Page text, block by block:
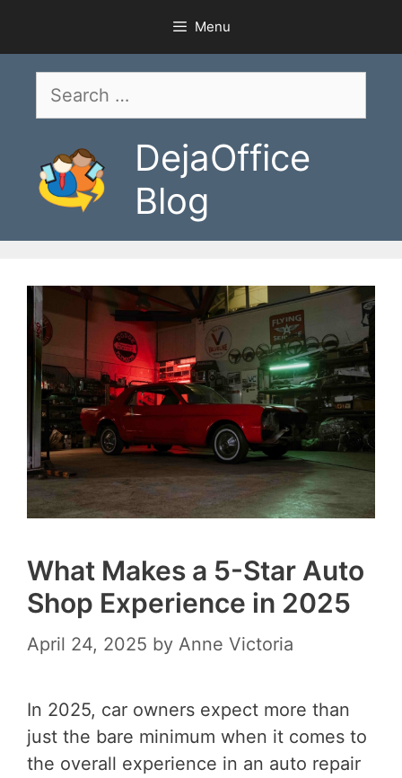
content
Menu
Search
DejaOffice
Blog
What Makes a 5-Star Auto
Shop Experience in 2025
April 24, 2025 by Anne Victoria
In 2025, car owners expect more than
just the bare minimum when it comes to
the overall experience in an auto repair